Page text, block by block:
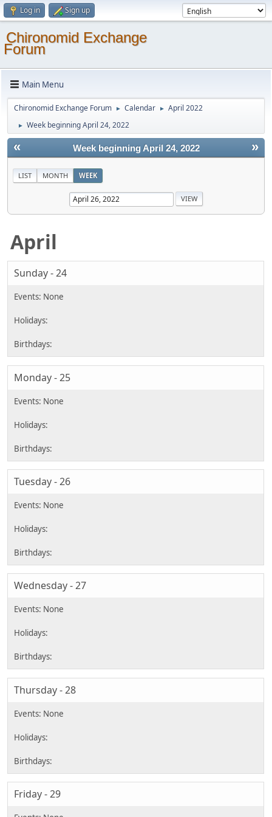
Log in Sign up
Chironomid Exchange
Forum
Main Menu
Chironomid Exchange Forum ► Calendar ► April 2022
► Week beginning April 24, 2022
« »
Week beginning April 24, 2022
LIST MONTH WEEK
April
Sunday - 24
Monday - 25
Tuesday - 26
Wednesday - 27
Thursday - 28
Friday - 29